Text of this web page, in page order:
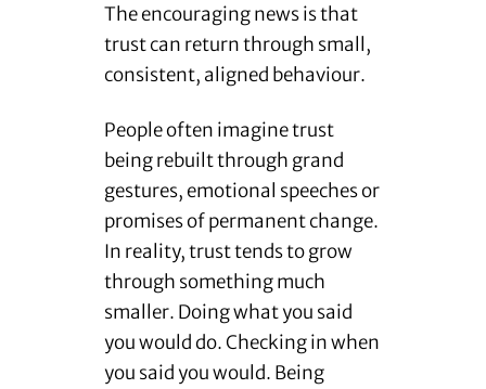
The encouraging news is that
trust can return through small,
consistent, aligned behaviour.
People often imagine trust
being rebuilt through grand
gestures, emotional speeches or
promises of permanent change.
In reality, trust tends to grow
through something much
smaller. Doing what you said
you would do. Checking in when
you said you would. Being